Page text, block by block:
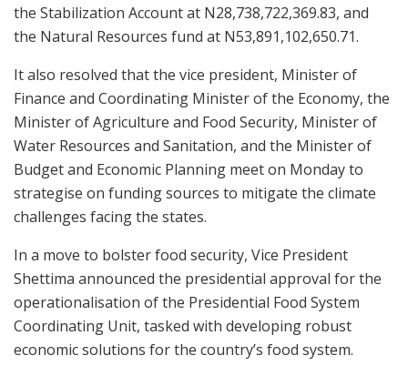
the Stabilization Account at N28,738,722,369.83, and
the Natural Resources fund at N53,891,102,650.71.
It also resolved that the vice president, Minister of
Finance and Coordinating Minister of the Economy, the
Minister of Agriculture and Food Security, Minister of
Water Resources and Sanitation, and the Minister of
Budget and Economic Planning meet on Monday to
strategise on funding sources to mitigate the climate
challenges facing the states.
In a move to bolster food security, Vice President
Shettima announced the presidential approval for the
operationalisation of the Presidential Food System
Coordinating Unit, tasked with developing robust
economic solutions for the country’s food system.